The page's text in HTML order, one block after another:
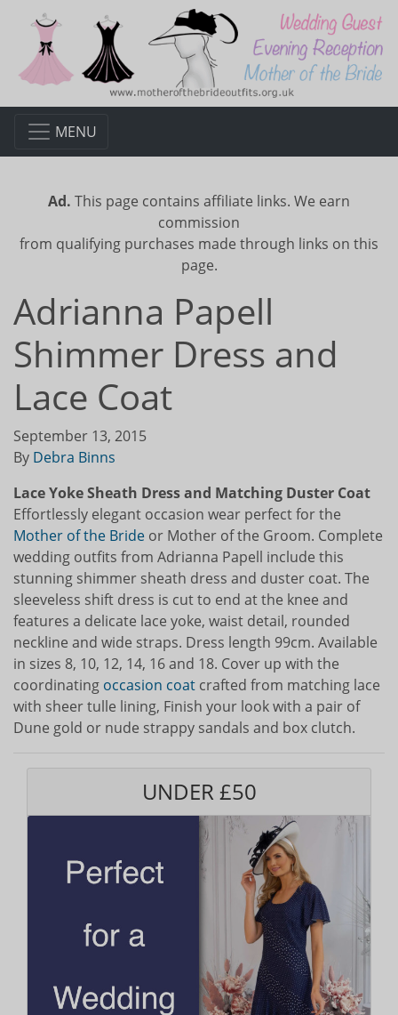
MENU
Ad. This page contains affiliate links. We earn
commission
from qualifying purchases made through links on this
page.
Adrianna Papell
Shimmer Dress and
Lace Coat
September 13, 2015
By Debra Binns
Lace Yoke Sheath Dress and Matching Duster Coat
Effortlessly elegant occasion wear perfect for the
Mother of the Bride or Mother of the Groom. Complete
wedding outfits from Adrianna Papell include this
stunning shimmer sheath dress and duster coat. The
sleeveless shift dress is cut to end at the knee and
features a delicate lace yoke, waist detail, rounded
neckline and wide straps. Dress length 99cm. Available
in sizes 8, 10, 12, 14, 16 and 18. Cover up with the
coordinating occasion coat crafted from matching lace
with sheer tulle lining, Finish your look with a pair of
Dune gold or nude strappy sandals and box clutch.
UNDER £50